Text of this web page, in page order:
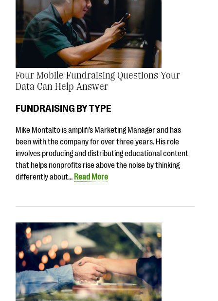
Blog
eBooks + Templates
Ask an Expert
Our Ask an Expert series features real fundraising
questions
Four Mobile Fundraising Questions Your
Data Can Help Answer
FUNDRAISING BY TYPE
Mike Montalto is amplifi’s Marketing Manager and has
been with the company for over three years. His role
involves producing and distributing educational content
that helps nonprofits rise above the noise by thinking
differently about… Read More